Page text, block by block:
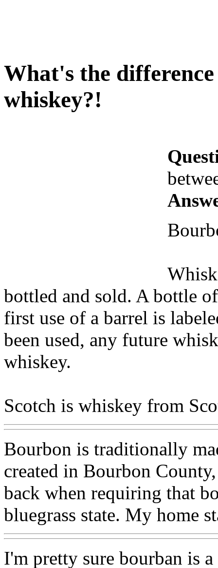
What's the
whiskey?!
bottled and sold. A bottle
first use of a barrel is
been used, any future
whiskey.
Scotch is whiskey from
Bourbon is traditionally
created in Bourbon
back when requiring that
bluegrass state. My home
I'm pretty sure bourban is